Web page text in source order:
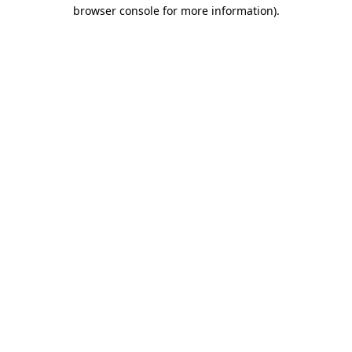
browser console for more information).